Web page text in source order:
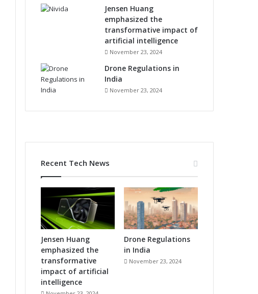
Jensen Huang
emphasized the
transformative impact of
artificial intelligence
November 23, 2024
Drone Regulations in
India
November 23, 2024
Recent Tech News
Jensen Huang
emphasized the
transformative
impact of artificial
intelligence
Drone Regulations
in India
November 23, 2024